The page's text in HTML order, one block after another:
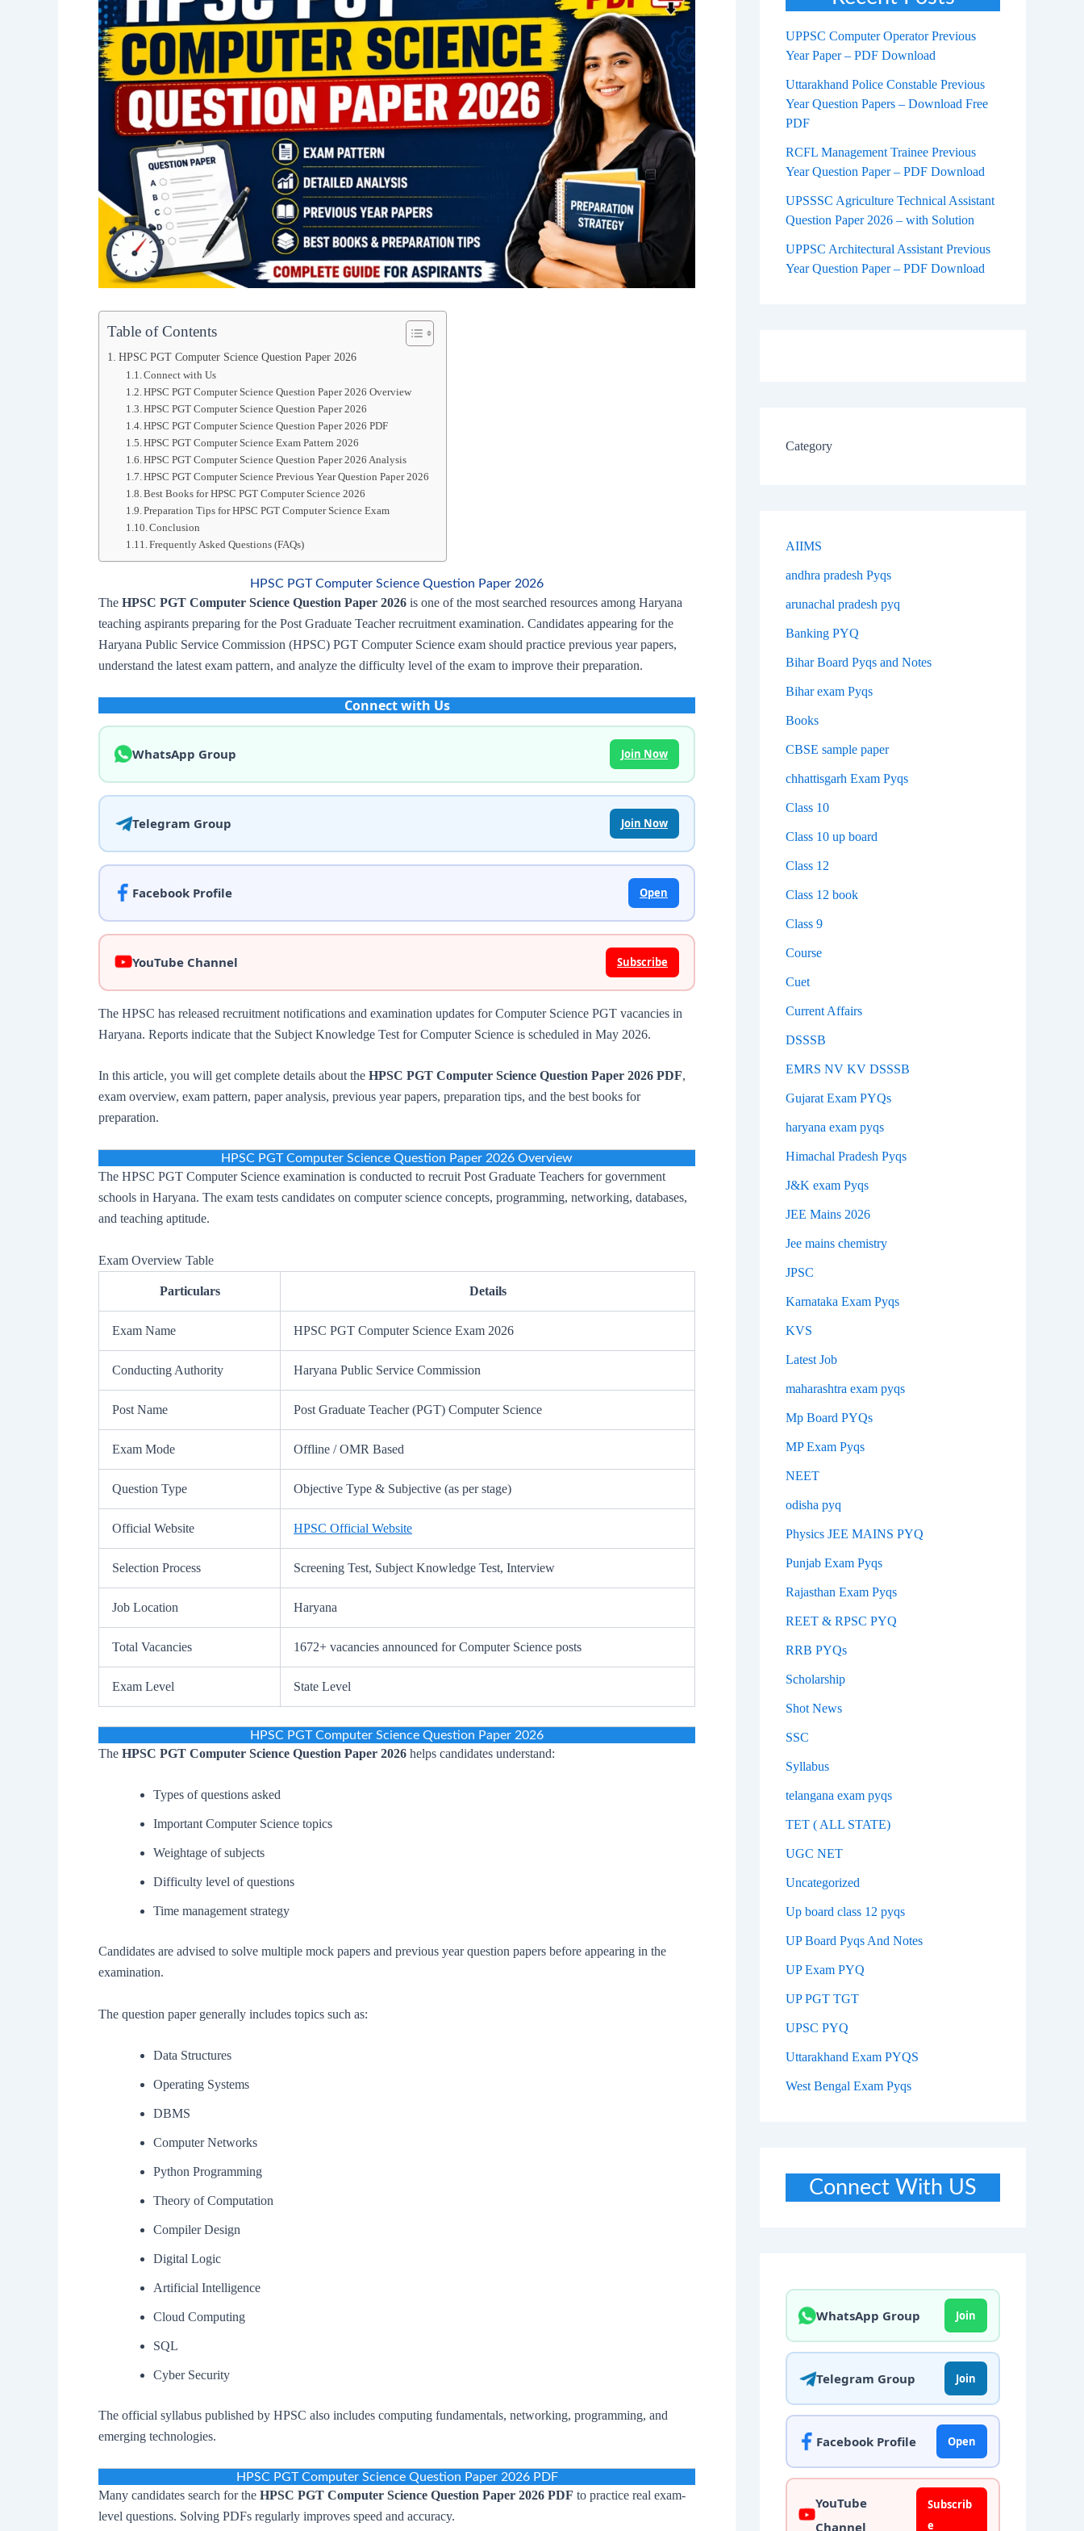
Table of Contents
HPSC PGT Computer Science Question Paper 2026
Connect with Us
HPSC PGT Computer Science Question Paper 2026 Overview
HPSC PGT Computer Science Question Paper 2026
HPSC PGT Computer Science Question Paper 2026 PDF
HPSC PGT Computer Science Exam Pattern 2026
HPSC PGT Computer Science Question Paper 2026 Analysis
HPSC PGT Computer Science Previous Year Question Paper 2026
Best Books for HPSC PGT Computer Science 2026
Preparation Tips for HPSC PGT Computer Science Exam
Conclusion
Frequently Asked Questions (FAQs)
HPSC PGT Computer Science Question Paper 2026
The HPSC PGT Computer Science Question Paper 2026 is one of the most searched resources among Haryana
teaching aspirants preparing for the Post Graduate Teacher recruitment examination. Candidates appearing for the
Haryana Public Service Commission (HPSC) PGT Computer Science exam should practice previous year papers,
understand the latest exam pattern, and analyze the difficulty level of the exam to improve their preparation.
Connect with Us
WhatsApp Group Join Now
Telegram Group Join Now
Facebook Profile Open
YouTube Channel Subscribe
The HPSC has released recruitment notifications and examination updates for Computer Science PGT vacancies in
Haryana. Reports indicate that the Subject Knowledge Test for Computer Science is scheduled in May 2026.
In this article, you will get complete details about the HPSC PGT Computer Science Question Paper 2026 PDF,
exam overview, exam pattern, paper analysis, previous year papers, preparation tips, and the best books for
preparation.
HPSC PGT Computer Science Question Paper 2026 Overview
The HPSC PGT Computer Science examination is conducted to recruit Post Graduate Teachers for government
schools in Haryana. The exam tests candidates on computer science concepts, programming, networking, databases,
and teaching aptitude.
Exam Overview Table
Particulars Details
Exam Name HPSC PGT Computer Science Exam 2026
Conducting Authority Haryana Public Service Commission
Post Name Post Graduate Teacher (PGT) Computer Science
Exam Mode Offline / OMR Based
Question Type Objective Type & Subjective (as per stage)
Official Website HPSC Official Website
Selection Process Screening Test, Subject Knowledge Test, Interview
Job Location Haryana
Total Vacancies 1672+ vacancies announced for Computer Science posts
Exam Level State Level
HPSC PGT Computer Science Question Paper 2026
The HPSC PGT Computer Science Question Paper 2026 helps candidates understand:
Types of questions asked
Important Computer Science topics
Weightage of subjects
Difficulty level of questions
Time management strategy
Candidates are advised to solve multiple mock papers and previous year question papers before appearing in the
examination.
The question paper generally includes topics such as:
Data Structures
Operating Systems
DBMS
Computer Networks
Python Programming
Theory of Computation
Compiler Design
Digital Logic
Artificial Intelligence
Cloud Computing
SQL
Cyber Security
The official syllabus published by HPSC also includes computing fundamentals, networking, programming, and
emerging technologies.
HPSC PGT Computer Science Question Paper 2026 PDF
Many candidates search for the HPSC PGT Computer Science Question Paper 2026 PDF to practice real exam-
level questions. Solving PDFs regularly improves speed and accuracy.
UPPSC Computer Operator Previous
Year Paper – PDF Download
Uttarakhand Police Constable Previous
Year Question Papers – Download Free
PDF
RCFL Management Trainee Previous
Year Question Paper – PDF Download
UPSSSC Agriculture Technical Assistant
Question Paper 2026 – with Solution
UPPSC Architectural Assistant Previous
Year Question Paper – PDF Download
Category
AIIMS
andhra pradesh Pyqs
arunachal pradesh pyq
Banking PYQ
Bihar Board Pyqs and Notes
Bihar exam Pyqs
Books
CBSE sample paper
chhattisgarh Exam Pyqs
Class 10
Class 10 up board
Class 12
Class 12 book
Class 9
Course
Cuet
Current Affairs
DSSSB
EMRS NV KV DSSSB
Gujarat Exam PYQs
haryana exam pyqs
Himachal Pradesh Pyqs
J&K exam Pyqs
JEE Mains 2026
Jee mains chemistry
JPSC
Karnataka Exam Pyqs
KVS
Latest Job
maharashtra exam pyqs
Mp Board PYQs
MP Exam Pyqs
NEET
odisha pyq
Physics JEE MAINS PYQ
Punjab Exam Pyqs
Rajasthan Exam Pyqs
REET & RPSC PYQ
RRB PYQs
Scholarship
Shot News
SSC
Syllabus
telangana exam pyqs
TET ( ALL STATE)
UGC NET
Uncategorized
Up board class 12 pyqs
UP Board Pyqs And Notes
UP Exam PYQ
UP PGT TGT
UPSC PYQ
Uttarakhand Exam PYQS
West Bengal Exam Pyqs
Connect With US
WhatsApp Group Join
Telegram Group Join
Facebook Profile Open
YouTube
Channel
Subscrib
e